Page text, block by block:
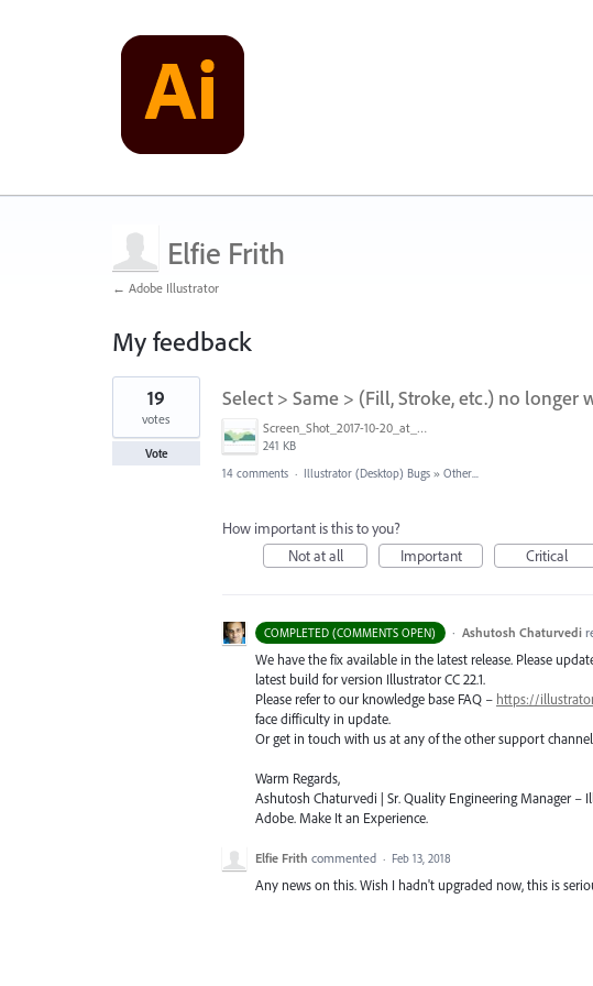
Elfie Frith
← Adobe Illustrator
My feedback
1
found
Select > Same > (Fill, Stroke, etc.) no longer
Screen_Shot_2017-10-20_at_4.57.51_PM.jpg
241 KB
19
votes
Vote
14 comments · Illustrator (Desktop) Bugs » Other...
How important is this to you?
Not at all
Important Critical
COMPLETED (COMMENTS OPEN) · Ashutosh Chaturvedi
We have the fix available in the latest release. Please
latest build for version Illustrator CC 22.1.
Please refer to our knowledge base FAQ – https://
face difficulty in update.
Or get in touch with us at any of the other support
Warm Regards,
Ashutosh Chaturvedi | Sr. Quality Engineering Manager –
Adobe. Make It an Experience.
Elfie Frith commented · Feb 13, 2018
Any news on this. Wish I hadn't upgraded now, this is